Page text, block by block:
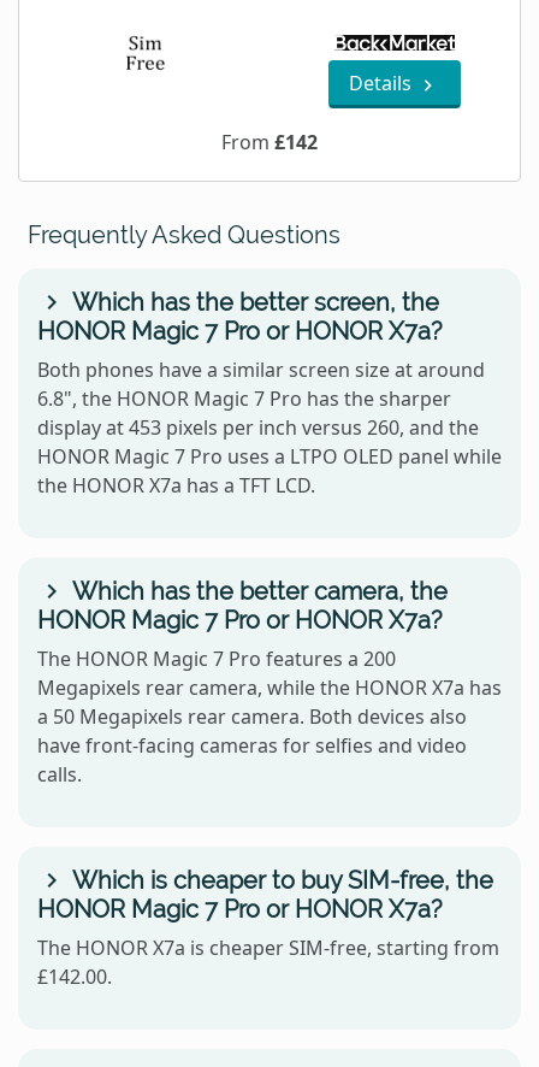
Details
From £142
Frequently Asked Questions
Which has the better screen, the
HONOR Magic 7 Pro or HONOR X7a?
Both phones have a similar screen size at around
6.8", the HONOR Magic 7 Pro has the sharper
display at 453 pixels per inch versus 260, and the
HONOR Magic 7 Pro uses a LTPO OLED panel while
the HONOR X7a has a TFT LCD.
Which has the better camera, the
HONOR Magic 7 Pro or HONOR X7a?
The HONOR Magic 7 Pro features a 200
Megapixels rear camera, while the HONOR X7a has
a 50 Megapixels rear camera. Both devices also
have front-facing cameras for selfies and video
calls.
Which is cheaper to buy SIM-free, the
HONOR Magic 7 Pro or HONOR X7a?
The HONOR X7a is cheaper SIM-free, starting from
£142.00.